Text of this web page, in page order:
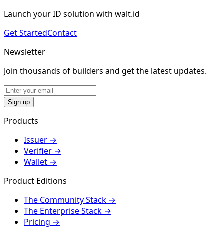
Launch your ID solution with walt.id
Get StartedContact
Newsletter
Join thousands of builders and get the latest updates.
Sign up
Products
Issuer →
Verifier →
Wallet →
Product Editions
The Community Stack →
The Enterprise Stack →
Pricing →